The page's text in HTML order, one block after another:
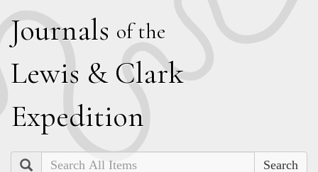
Journals of the
Lewis & Clark
Expedition
Search